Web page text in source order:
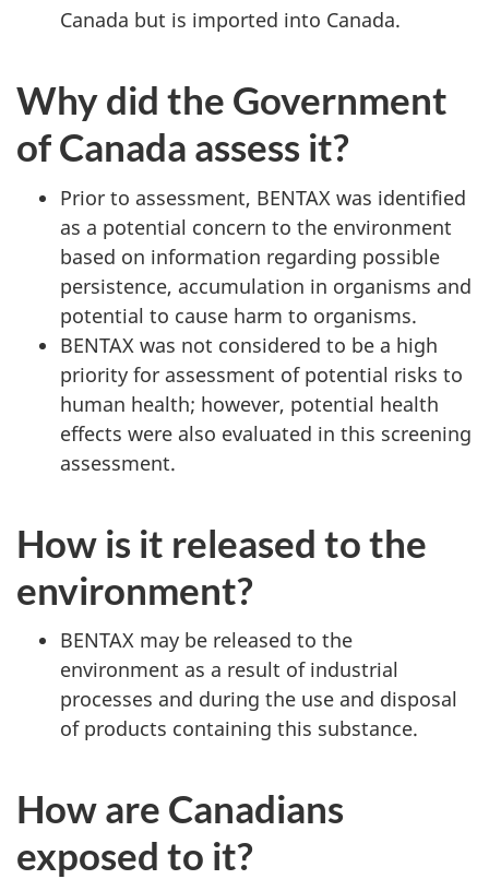
Canada but is imported into Canada.
Why did the Government
of Canada assess it?
Prior to assessment, BENTAX was identified
as a potential concern to the environment
based on information regarding possible
persistence, accumulation in organisms and
potential to cause harm to organisms.
BENTAX was not considered to be a high
priority for assessment of potential risks to
human health; however, potential health
effects were also evaluated in this screening
assessment.
How is it released to the
environment?
BENTAX may be released to the
environment as a result of industrial
processes and during the use and disposal
of products containing this substance.
How are Canadians
exposed to it?